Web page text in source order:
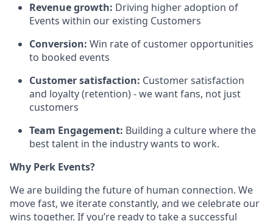
Revenue growth: Driving higher adoption of
Events within our existing Customers
Conversion: Win rate of customer opportunities
to booked events
Customer satisfaction: Customer satisfaction
and loyalty (retention) - we want fans, not just
customers
Team Engagement: Building a culture where the
best talent in the industry wants to work.
Why Perk Events?
We are building the future of human connection. We
move fast, we iterate constantly, and we celebrate our
wins together. If you’re ready to take a successful